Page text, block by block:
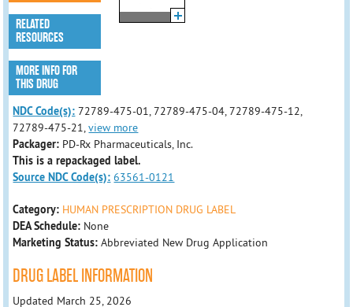
RELATED
RESOURCES
MORE INFO FOR
THIS DRUG
NDC Code(s): 72789-475-01, 72789-475-04, 72789-475-12,
72789-475-21,view more
Packager: PD-Rx Pharmaceuticals, Inc.
This is a repackaged label.
Source NDC Code(s): 63561-0121
Category: HUMAN PRESCRIPTION DRUG LABEL
DEA Schedule: None
Marketing Status: Abbreviated New Drug Application
DRUG LABEL INFORMATION
Updated March 25, 2026